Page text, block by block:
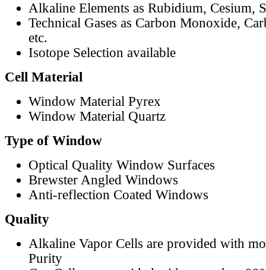
Alkaline Elements as Rubidium, Cesium,
Technical Gases as Carbon Monoxide,
etc.
Isotope Selection available
Cell Material
Window Material Pyrex
Window Material Quartz
Type of Window
Optical Quality Window Surfaces
Brewster Angled Windows
Anti-reflection Coated Windows
Quality
Alkaline Vapor Cells are provided with
Purity